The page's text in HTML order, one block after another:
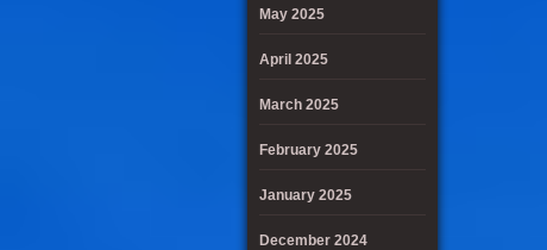
May 2025
April 2025
March 2025
February 2025
January 2025
December 2024